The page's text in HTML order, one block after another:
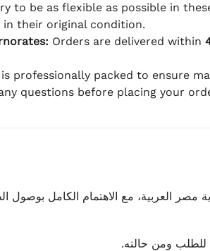
to be as flexible as possible in
in their original condition.
Orders are delivered within
is professionally packed to ensure
questions before placing your
العربية، مع الاهتمام الكامل بوصول
للطلب ومن حالته.